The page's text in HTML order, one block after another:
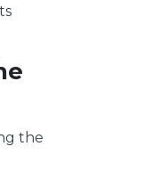
the